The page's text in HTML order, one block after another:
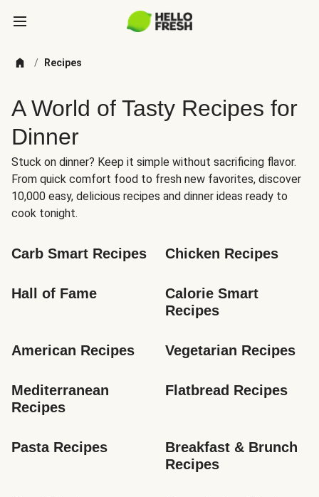
/ Recipes
A World of Tasty Recipes for
Dinner
Stuck on dinner? Keep it simple without sacrificing flavor.
From quick comfort food to fresh new favorites, discover
10,000 easy, delicious recipes and dinner ideas ready to
cook tonight.
Carb Smart Recipes Chicken Recipes
Hall of Fame
Calorie Smart
Recipes
American Recipes Vegetarian Recipes
Mediterranean
Recipes
Flatbread Recipes
Pasta Recipes
Breakfast & Brunch
Recipes